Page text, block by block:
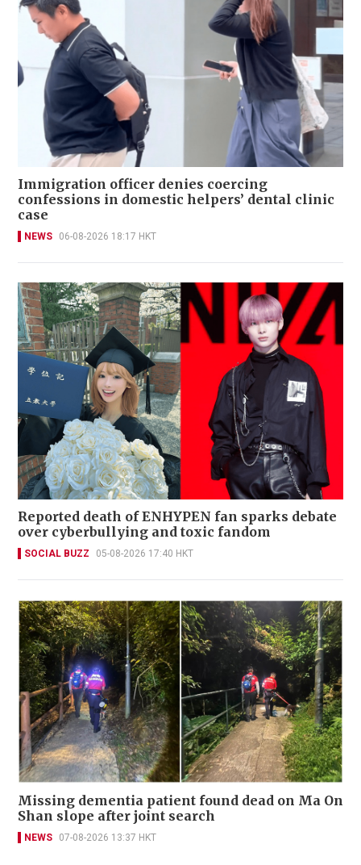
Immigration officer denies coercing
confessions in domestic helpers’ dental clinic
case
NEWS 06-08-2026 18:17 HKT
Reported death of ENHYPEN fan sparks debate
over cyberbullying and toxic fandom
SOCIAL BUZZ 05-08-2026 17:40 HKT
Missing dementia patient found dead on Ma On
Shan slope after joint search
NEWS 07-08-2026 13:37 HKT